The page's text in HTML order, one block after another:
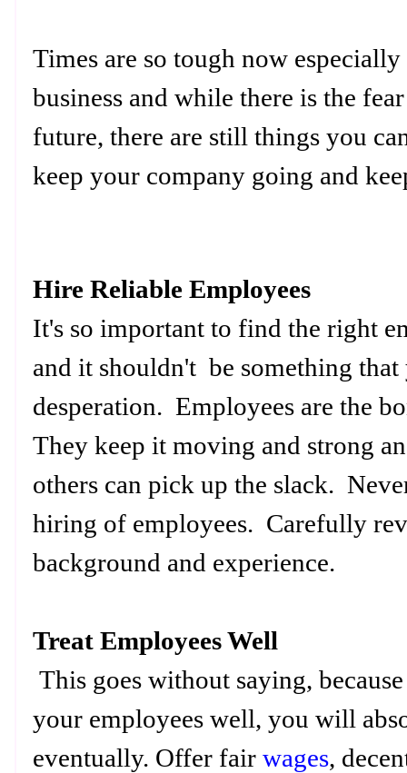
Times are so tough now
business and while there is the
future, there are still things you
keep your company going and
Hire Reliable Employees
It's so important to find the right
and it shouldn't be something
desperation. Employees are the
They keep it moving and strong
others can pick up the slack.
hiring of employees. Carefully
background and experience.
Treat Employees Well
This goes without saying,
your employees well, you will
eventually. Offer fair wages,